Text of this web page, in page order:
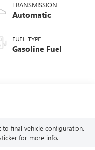
TRANSMISSION
Automatic
FUEL TYPE
Gasoline Fuel
to final vehicle configuration.
for more info.